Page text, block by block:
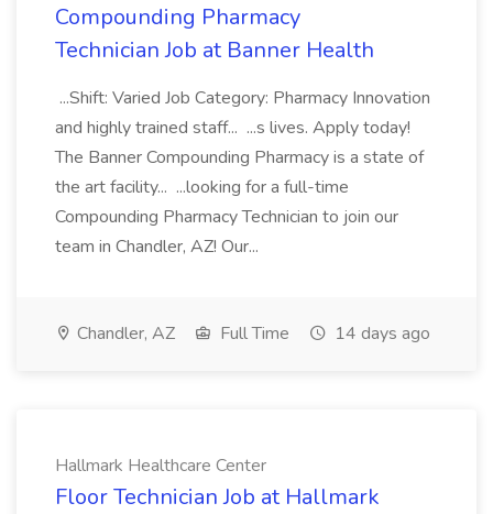
Compounding Pharmacy
Technician Job at Banner Health
...Shift: Varied Job Category: Pharmacy Innovation
and highly trained staff... ...s lives. Apply today!
The Banner Compounding Pharmacy is a state of
the art facility... ...looking for a full-time
Compounding Pharmacy Technician to join our
team in Chandler, AZ! Our...
Chandler, AZ Full Time 14 days ago
Hallmark Healthcare Center
Floor Technician Job at Hallmark